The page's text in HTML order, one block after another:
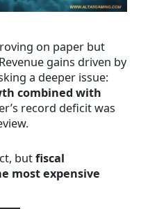
on paper but
gains driven by
a deeper issue:
combined with
record deficit was
butfiscal
most expensive